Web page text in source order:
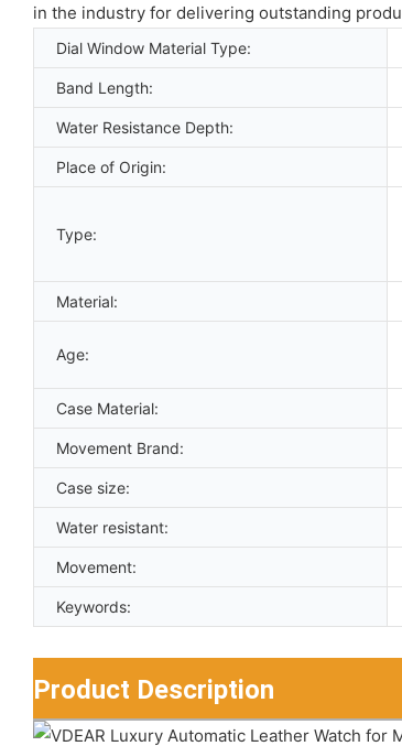
in the industry for delivering outstanding
Dial Window Material Type:
Band Length:
Water Resistance Depth:
Place of Origin:
Type:
Material:
Age:
Case Material:
Movement Brand:
Case size:
Water resistant:
Movement:
Keywords:
Product Description